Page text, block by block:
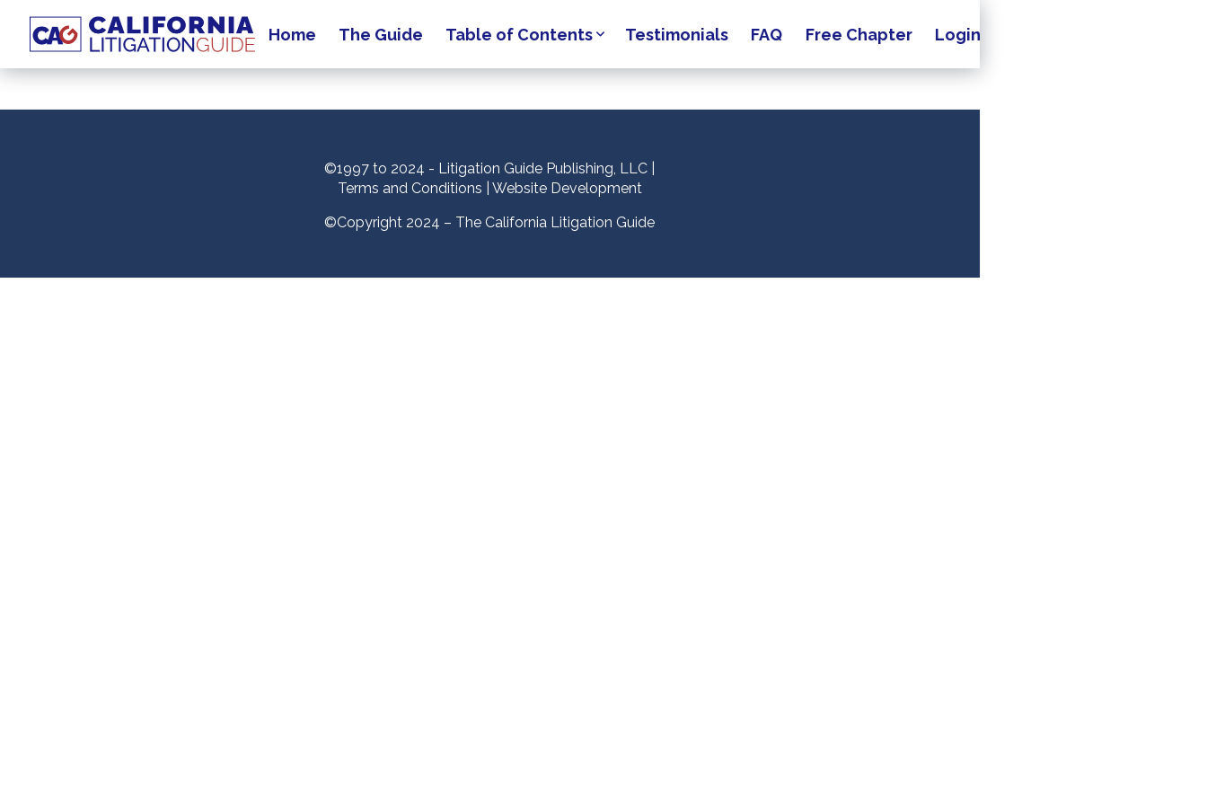
Home The Guide Table of Contents Testimonials FAQ Free Chapter Login
©1997 to 2024 - Litigation Guide Publishing, LLC |
Terms and Conditions
Website Development
©Copyright 2024 – The California Litigation Guide